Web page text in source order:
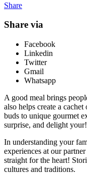
Share
Share via
Facebook
Linkedin
Twitter
Gmail
Whatsapp
A good meal brings
also helps create a
buds to unique gourmet
surprise, and delight
In understanding your
experiences at our
straight for the heart!
cultures and traditions.